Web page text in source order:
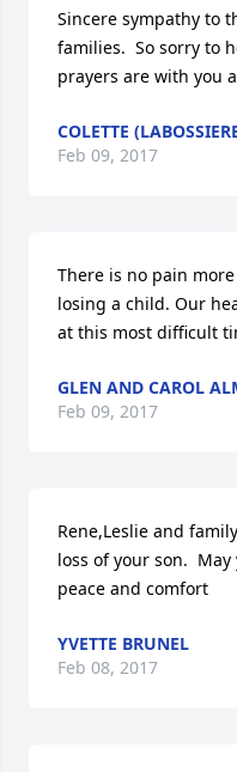
Sincere sympathy to
families.  So sorry to
prayers are with you
COLETTE
Feb 09, 2017
There is no pain
losing a child. Our
at this most difficult
GLEN AND CAROL
Feb 09, 2017
Rene,Leslie and
loss of your son.
peace and comfort
YVETTE BRUNEL
Feb 08, 2017